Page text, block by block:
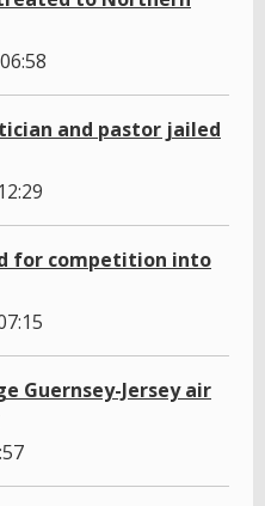
and pastor jailed
for competition into
Guernsey-Jersey air